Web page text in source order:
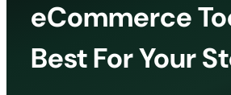
eCommerce
Best For Your